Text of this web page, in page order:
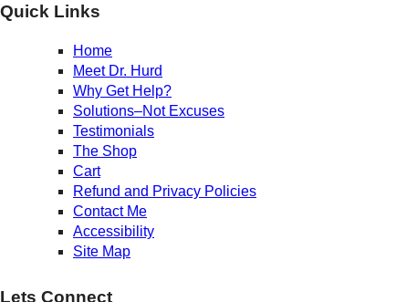
Quick Links
Home
Meet Dr. Hurd
Why Get Help?
Solutions–Not Excuses
Testimonials
The Shop
Cart
Refund and Privacy Policies
Contact Me
Accessibility
Site Map
Lets Connect